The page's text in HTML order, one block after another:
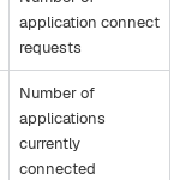
application connect
requests
Number of
applications
currently
connected